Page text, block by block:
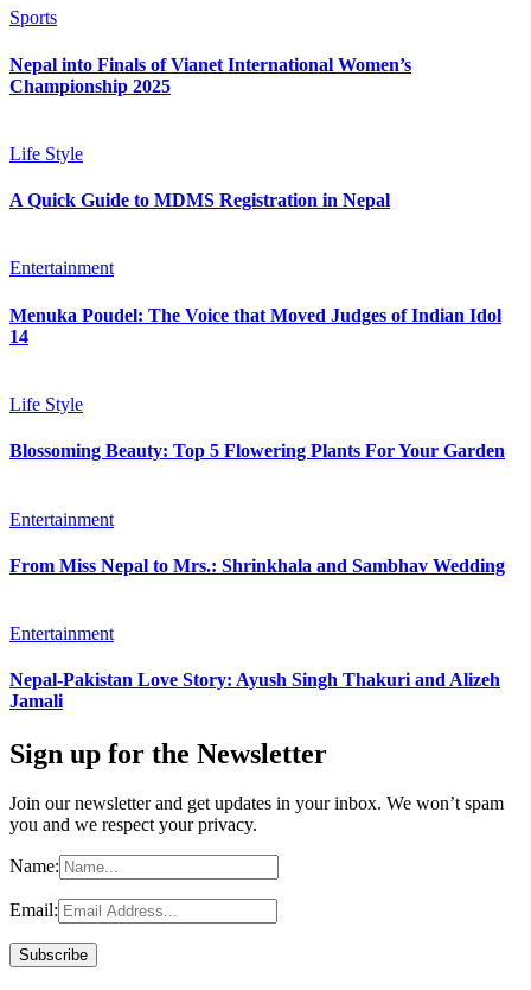
Sports
Nepal into Finals of Vianet International Women’s
Championship 2025
Life Style
A Quick Guide to MDMS Registration in Nepal
Entertainment
Menuka Poudel: The Voice that Moved Judges of Indian Idol
14
Life Style
Blossoming Beauty: Top 5 Flowering Plants For Your Garden
Entertainment
From Miss Nepal to Mrs.: Shrinkhala and Sambhav Wedding
Entertainment
Nepal-Pakistan Love Story: Ayush Singh Thakuri and Alizeh
Jamali
Sign up for the Newsletter
Join our newsletter and get updates in your inbox. We won’t spam
you and we respect your privacy.
Name:
Email: